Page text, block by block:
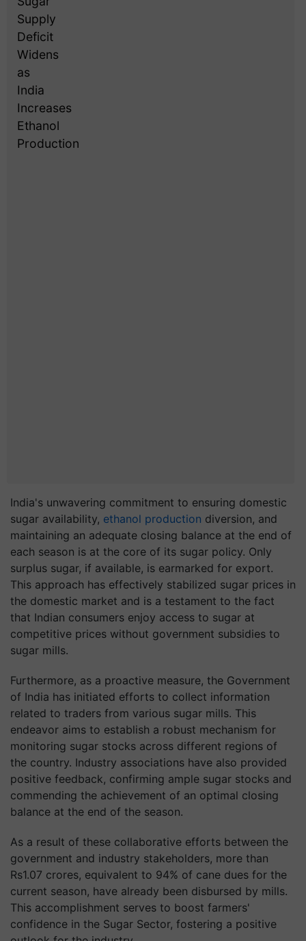
India's unwavering commitment to ensuring domestic
sugar availability, ethanol production diversion, and
maintaining an adequate closing balance at the end of
each season is at the core of its sugar policy. Only
surplus sugar, if available, is earmarked for export.
This approach has effectively stabilized sugar prices in
the domestic market and is a testament to the fact
that Indian consumers enjoy access to sugar at
competitive prices without government subsidies to
sugar mills.
Furthermore, as a proactive measure, the Government
of India has initiated efforts to collect information
related to traders from various sugar mills. This
endeavor aims to establish a robust mechanism for
monitoring sugar stocks across different regions of
the country. Industry associations have also provided
positive feedback, confirming ample sugar stocks and
commending the achievement of an optimal closing
balance at the end of the season.
As a result of these collaborative efforts between the
government and industry stakeholders, more than
Rs1.07 crores, equivalent to 94% of cane dues for the
current season, have already been disbursed by mills.
This accomplishment serves to boost farmers'
confidence in the Sugar Sector, fostering a positive